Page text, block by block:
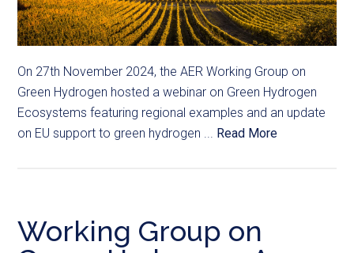
On 27th November 2024, the AER Working Group on
Green Hydrogen hosted a webinar on Green Hydrogen
Ecosystems featuring regional examples and an update
on EU support to green hydrogen ... Read More
Working Group on